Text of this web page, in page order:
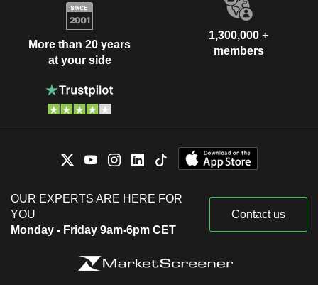
More than 20 years
at your side
1,300,000 +
members
OUR EXPERTS ARE HERE FOR
YOU
Monday - Friday 9am-6pm CET
Contact us